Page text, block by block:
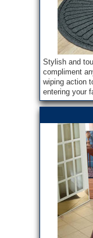
Stylish and
compliment
wiping action
entering your